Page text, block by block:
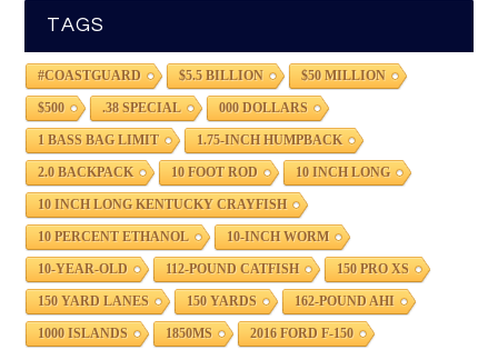
TAGS
#COASTGUARD $5.5 BILLION $50 MILLION
$500 .38 SPECIAL 000 DOLLARS
1 BASS BAG LIMIT 1.75-INCH HUMPBACK
2.0 BACKPACK 10 FOOT ROD 10 INCH LONG
10 INCH LONG KENTUCKY CRAYFISH
10 PERCENT ETHANOL 10-INCH WORM
10-YEAR-OLD 112-POUND CATFISH 150 PRO XS
150 YARD LANES 150 YARDS 162-POUND AHI
1000 ISLANDS 1850MS 2016 FORD F-150